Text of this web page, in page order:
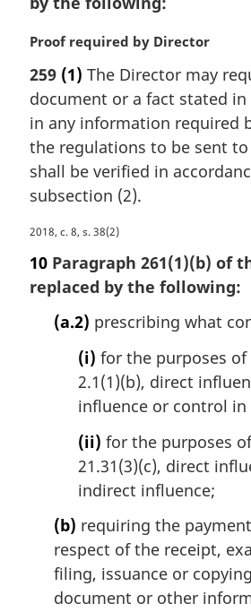
g
n
a
n
o
t
e
M
r
g
i
n
l
n
t
e
Proof required by Director
259 (1) The Director may
document or a fact stated
in any information required
the regulations to be sent
shall be verified in
subsection (2).
M
a
r
g
2018, c. 8, s. 38(2)
10 Paragraph 261(1)(b) of
replaced by the following:
(a.2) prescribing what
(i) for the purposes of
2.1(1)(b), direct
influence or control in
(ii) for the purposes
21.31(3)(c), direct
indirect influence;
(b) requiring the
respect of the receipt,
filing, issuance or
document or other